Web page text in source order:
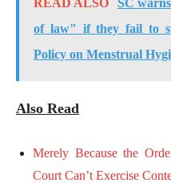
of law" if they fail to
Policy on Menstrual
Also Read
Merely Because the
Court Can’t Exercise